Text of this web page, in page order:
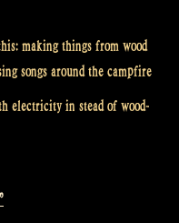
making things from wood
songs around the campfire
electricity in stead of wood-